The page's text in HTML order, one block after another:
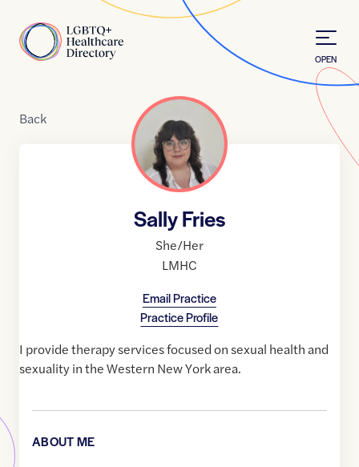
Home
OPEN
Back
Sally Fries
She/Her
LMHC
Email Practice
Practice Profile
I provide therapy services focused on sexual health and
sexuality in the Western New York area.
ABOUT ME